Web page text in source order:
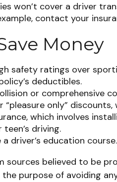
won’t cover a driver
contact your
Money
safety ratings over
deductibles.
or comprehensive
“pleasure only”
which involves
driving.
driver’s education course.
sources believed to be
purpose of avoiding